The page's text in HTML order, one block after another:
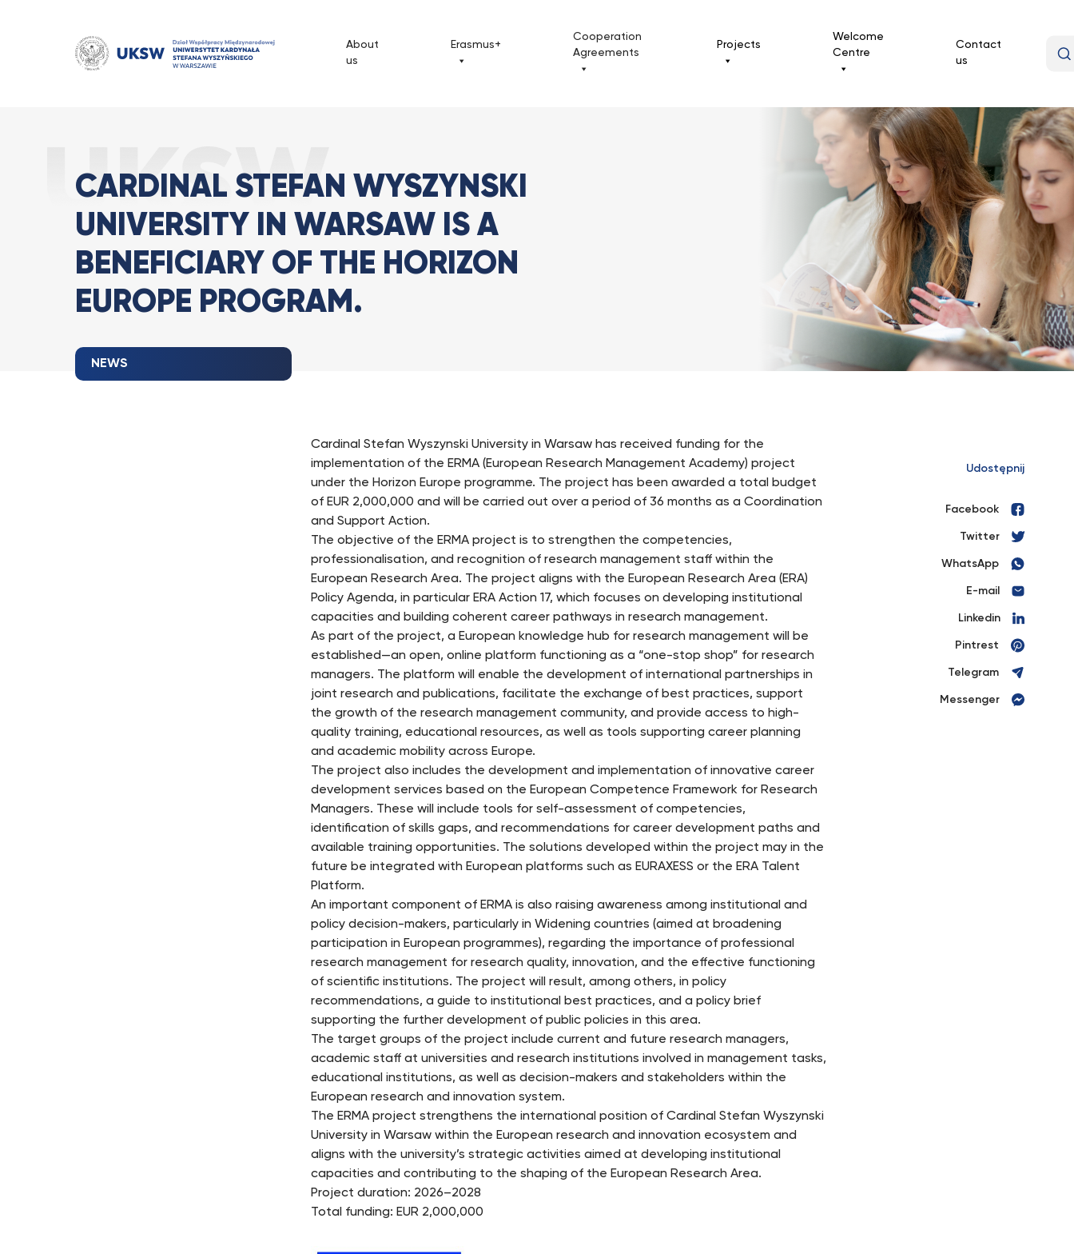
About
us
Erasmus+
Cooperation
Agreements
Projects
Welcome
Centre
Contact
us
CARDINAL STEFAN WYSZYNSKI
UNIVERSITY IN WARSAW IS A
BENEFICIARY OF THE HORIZON
EUROPE PROGRAM.
NEWS
Cardinal Stefan Wyszynski University in Warsaw has received funding for the
implementation of the ERMA (European Research Management Academy) project
under the Horizon Europe programme. The project has been awarded a total budget
of EUR 2,000,000 and will be carried out over a period of 36 months as a Coordination
and Support Action.
The objective of the ERMA project is to strengthen the competencies,
professionalisation, and recognition of research management staff within the
European Research Area. The project aligns with the European Research Area (ERA)
Policy Agenda, in particular ERA Action 17, which focuses on developing institutional
capacities and building coherent career pathways in research management.
As part of the project, a European knowledge hub for research management will be
established—an open, online platform functioning as a “one-stop shop” for research
managers. The platform will enable the development of international partnerships in
joint research and publications, facilitate the exchange of best practices, support
the growth of the research management community, and provide access to high-
quality training, educational resources, as well as tools supporting career planning
and academic mobility across Europe.
The project also includes the development and implementation of innovative career
development services based on the European Competence Framework for Research
Managers. These will include tools for self-assessment of competencies,
identification of skills gaps, and recommendations for career development paths and
available training opportunities. The solutions developed within the project may in the
future be integrated with European platforms such as EURAXESS or the ERA Talent
Platform.
An important component of ERMA is also raising awareness among institutional and
policy decision-makers, particularly in Widening countries (aimed at broadening
participation in European programmes), regarding the importance of professional
research management for research quality, innovation, and the effective functioning
of scientific institutions. The project will result, among others, in policy
recommendations, a guide to institutional best practices, and a policy brief
supporting the further development of public policies in this area.
The target groups of the project include current and future research managers,
academic staff at universities and research institutions involved in management tasks,
educational institutions, as well as decision-makers and stakeholders within the
European research and innovation system.
The ERMA project strengthens the international position of Cardinal Stefan Wyszynski
University in Warsaw within the European research and innovation ecosystem and
aligns with the university’s strategic activities aimed at developing institutional
capacities and contributing to the shaping of the European Research Area.
Project duration: 2026–2028
Total funding: EUR 2,000,000
Udostępnij
Facebook
Twitter
WhatsApp
E-mail
Linkedin
Pintrest
Telegram
Messenger